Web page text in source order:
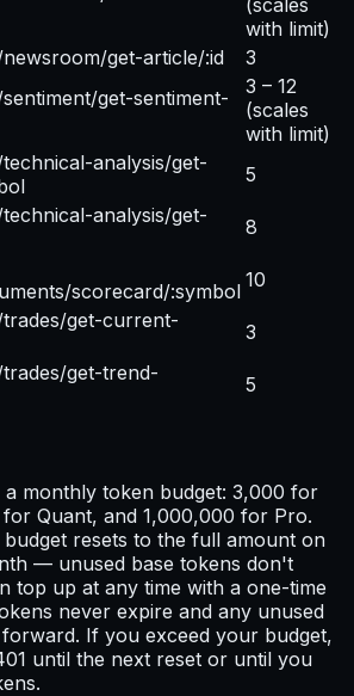
with limit)
get-article/:id
3
get-sentiment-
3 – 12
(scales
with limit)
analysis/get-
5
analysis/get-
8
scorecard/:symbol 10
get-current-
3
get-trend-
5
a monthly token budget: 3,000 for
Quant, and 1,000,000 for Pro.
resets to the full amount on
— unused base tokens don't
top up at any time with a one-time
never expire and any unused
If you exceed your budget,
until the next reset or until you